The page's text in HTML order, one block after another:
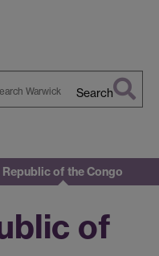
Search
Republic of the Congo
of